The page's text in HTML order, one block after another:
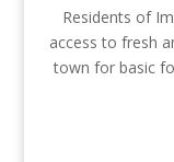
Residents of
access to fresh
town for basic